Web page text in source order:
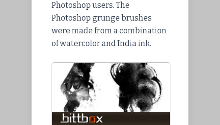
Photoshop users. The
Photoshop grunge brushes
were made from a combination
of watercolor and India ink.